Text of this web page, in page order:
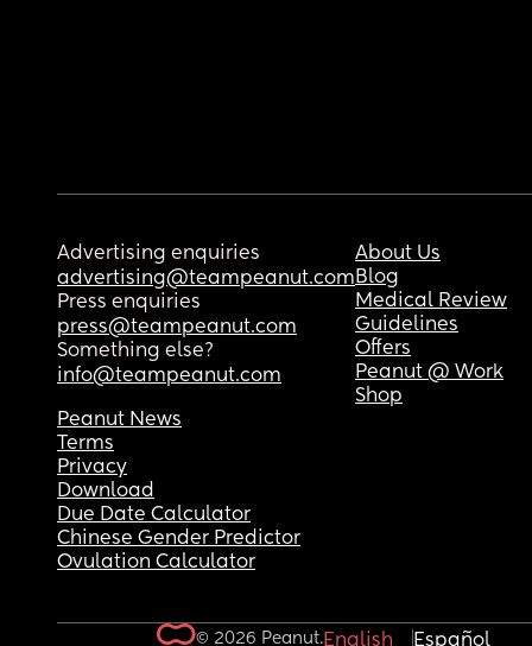
Advertising enquiries
advertising@teampeanut.com
Press enquiries
press@teampeanut.com
Something else?
info@teampeanut.com
About Us
Blog
Medical Review
Guidelines
Offers
Peanut @ Work
Shop
Peanut News
Terms
Privacy
Download
Due Date Calculator
Chinese Gender Predictor
Ovulation Calculator
© 2026 Peanut.English Español